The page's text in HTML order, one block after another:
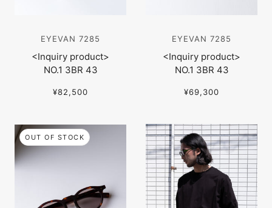
EYEVAN 7285
<Inquiry product>
NO.1 3BR 43
¥82,500
EYEVAN 7285
<Inquiry product>
NO.1 3BR 43
¥69,300
OUT OF STOCK